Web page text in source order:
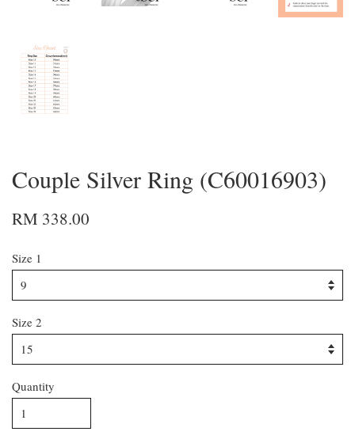
Couple Silver Ring (C60016903)
RM 338.00
Size 1
Size 2
Quantity